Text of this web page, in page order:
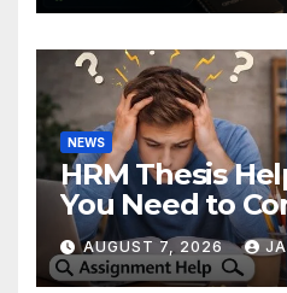
NEWS
HRM Thesis
You Need to
Research
AUGUST 7, 2026